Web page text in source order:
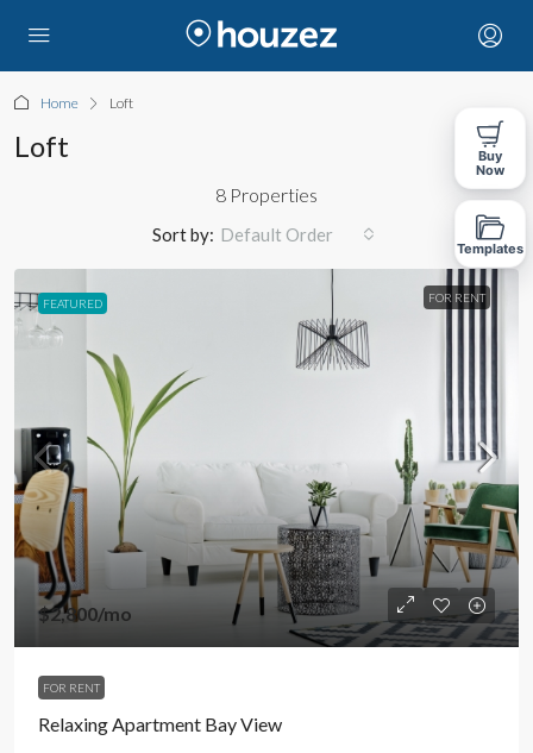
Home Loft
Loft
8 Properties
Sort by: Default Order
FEATURED FOR RENT
$2,800/mo
FOR RENT
Relaxing Apartment Bay View
Buy
Now
Templates